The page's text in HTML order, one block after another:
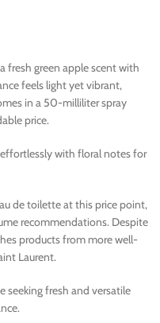
fresh green apple scent with
feels light yet vibrant,
in a 50-milliliter spray
price.
with floral notes for
de toilette at this price point,
recommendations. Despite
products from more well-
Laurent.
seeking fresh and versatile